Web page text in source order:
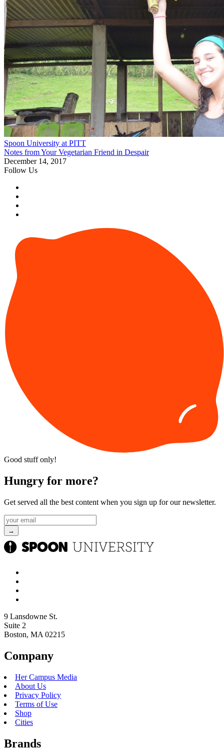
Spoon University at PITT
Notes from Your Vegetarian Friend in Despair
December 14, 2017
Follow Us
Good stuff only!
Hungry for more?
Get served all the best content when you sign up for our newsletter.
9 Lansdowne St.
Suite 2
Boston, MA 02215
Company
Her Campus Media
About Us
Privacy Policy
Terms of Use
Shop
Cities
Brands